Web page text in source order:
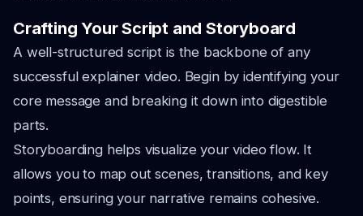
Crafting Your Script and Storyboard
A well-structured script is the backbone of any
successful explainer video. Begin by identifying your
core message and breaking it down into digestible
parts.
Storyboarding helps visualize your video flow. It
allows you to map out scenes, transitions, and key
points, ensuring your narrative remains cohesive.